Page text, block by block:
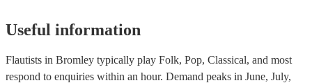
Useful information
Flautists in Bromley typically play Folk, Pop, Classical, and most
respond to enquiries within an hour. Demand peaks in June, July,